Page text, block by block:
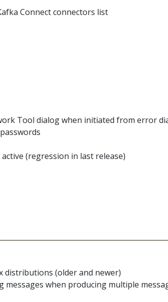
Connect connectors list
Tool dialog when initiated from error
(regression in last release)
distributions (older and newer)
when producing multiple